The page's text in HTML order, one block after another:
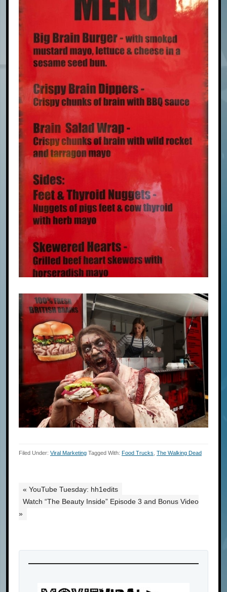
Filed Under: Viral Marketing Tagged With: Food Trucks The Walking Dead
« YouTube Tuesday: hh1edits
Watch “The Beauty Inside” Episode 3 and Bonus Video
»